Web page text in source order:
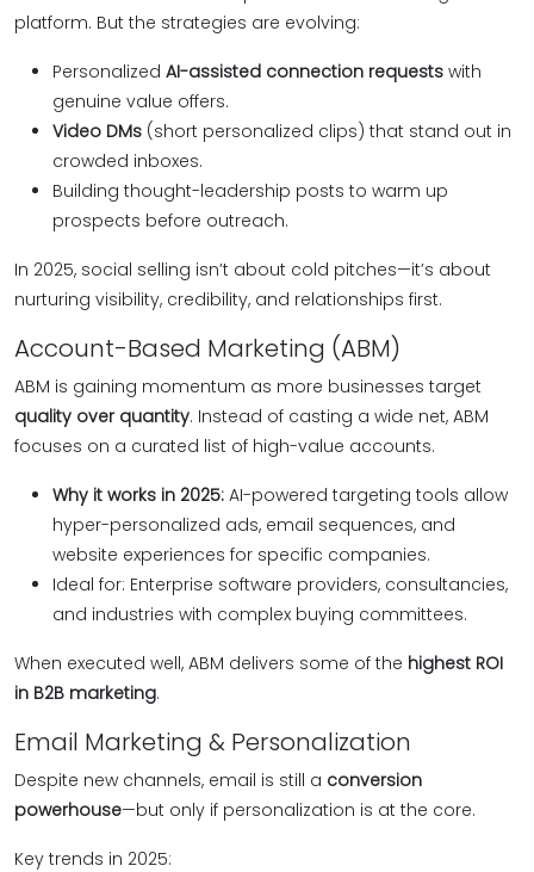
platform. But the strategies are evolving:
Personalized AI-assisted connection requests with
genuine value offers.
Video DMs (short personalized clips) that stand out in
crowded inboxes.
Building thought-leadership posts to warm up
prospects before outreach.
In 2025, social selling isn’t about cold pitches—it’s about
nurturing visibility, credibility, and relationships first.
Account-Based Marketing (ABM)
ABM is gaining momentum as more businesses target
quality over quantity. Instead of casting a wide net, ABM
focuses on a curated list of high-value accounts.
Why it works in 2025: AI-powered targeting tools allow
hyper-personalized ads, email sequences, and
website experiences for specific companies.
Ideal for: Enterprise software providers, consultancies,
and industries with complex buying committees.
When executed well, ABM delivers some of the highest ROI
in B2B marketing.
Email Marketing & Personalization
Despite new channels, email is still a conversion
powerhouse—but only if personalization is at the core.
Key trends in 2025: